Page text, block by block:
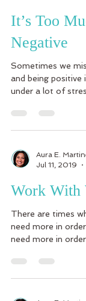
It’s Too
Negative
Sometimes we
and being positive
under a lot of
Aura E.
Jul 11, 2019
Work With
There are times
need more in
need more in